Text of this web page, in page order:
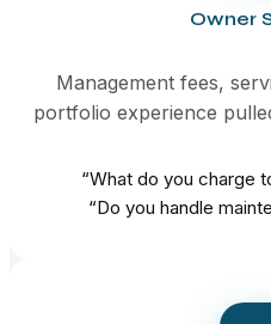
Owner
Management fees,
portfolio experience
“What do you charge
“Do you handle